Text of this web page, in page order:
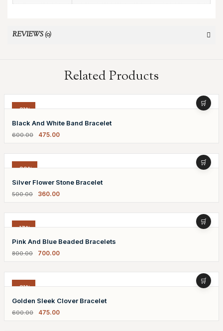
REVIEWS (0)
Related Products
-21%
Black And White Band Bracelet
600.00 475.00
-28%
Silver Flower Stone Bracelet
500.00 360.00
-13%
Pink And Blue Beaded Bracelets
800.00 700.00
-21%
Golden Sleek Clover Bracelet
600.00 475.00